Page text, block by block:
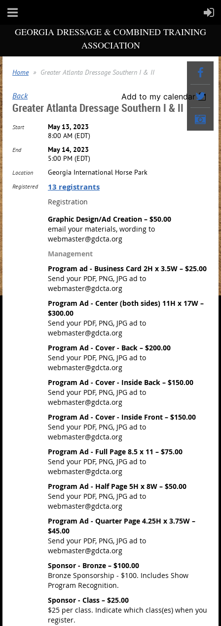
GEORGIA DRESSAGE & COMBINED TRAINING
ASSOCIATION
Home Greater Atlanta Dressage Southern I & II
Back Add to my calendar
Greater Atlanta Dressage Southern I & II
Start
May 13, 2023
8:00 AM (EDT)
End
May 14, 2023
5:00 PM (EDT)
Location Georgia International Horse Park
Registered 13 registrants
Registration
Graphic Design/Ad Creation – $50.00
email your materials, wording to
webmaster@gdcta.org
Management
Program ad - Business Card 2H x 3.5W – $25.00
Send your PDF, PNG, JPG ad to
webmaster@gdcta.org
Program Ad - Center (both sides) 11H x 17W –
$300.00
Send your PDF, PNG, JPG ad to
webmaster@gdcta.org
Program Ad - Cover - Back – $200.00
Send your PDF, PNG, JPG ad to
webmaster@gdcta.org
Program Ad - Cover - Inside Back – $150.00
Send your PDF, PNG, JPG ad to
webmaster@gdcta.org
Program Ad - Cover - Inside Front – $150.00
Send your PDF, PNG, JPG ad to
webmaster@gdcta.org
Program Ad - Full Page 8.5 x 11 – $75.00
Send your PDF, PNG, JPG ad to
webmaster@gdcta.org
Program Ad - Half Page 5H x 8W – $50.00
Send your PDF, PNG, JPG ad to
webmaster@gdcta.org
Program Ad - Quarter Page 4.25H x 3.75W –
$45.00
Send your PDF, PNG, JPG ad to
webmaster@gdcta.org
Sponsor - Bronze – $100.00
Bronze Sponsorship - $100. Includes Show
Program Recognition.
Sponsor - Class – $25.00
$25 per class. Indicate which class(es) when you
register.